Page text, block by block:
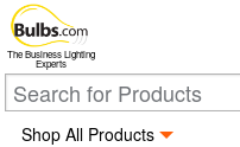
The Business Lighting
Experts
Shop All Products